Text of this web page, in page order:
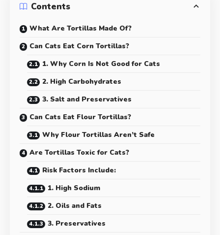
Contents
What Are Tortillas Made Of?
Can Cats Eat Corn Tortillas?
1. Why Corn Is Not Good for Cats
2. High Carbohydrates
3. Salt and Preservatives
Can Cats Eat Flour Tortillas?
Why Flour Tortillas Aren’t Safe
Are Tortillas Toxic for Cats?
Risk Factors Include:
1. High Sodium
2. Oils and Fats
3. Preservatives